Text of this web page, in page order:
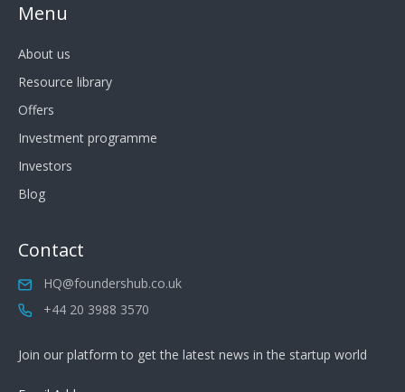
Menu
About us
Resource library
Offers
Investment programme
Investors
Blog
Contact
HQ@foundershub.co.uk
+44 20 3988 3570
Join our platform to get the latest news in the startup world